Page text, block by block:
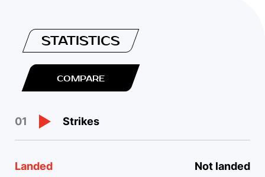
STATISTICS
COMPARE
01 Strikes
Landed Not landed